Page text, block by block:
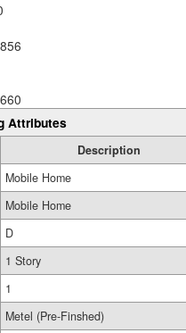
Attributes
Description
Mobile Home
Mobile Home
D
1 Story
1
Metel (Pre-Finshed)